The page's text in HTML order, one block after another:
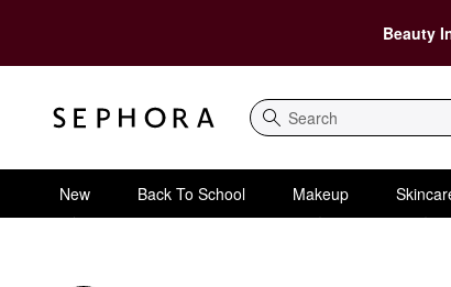
Beauty
Search
New Back To School Makeup